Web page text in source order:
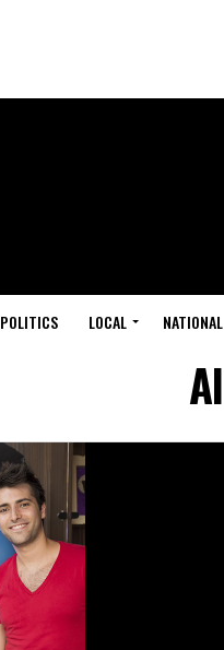
POLITICS LOCAL NATIONAL